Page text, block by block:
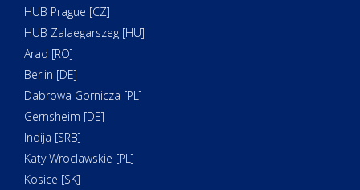
HUB Prague [CZ]
HUB Zalaegarszeg [HU]
Arad [RO]
Berlin [DE]
Dabrowa Gornicza [PL]
Gernsheim [DE]
Indija [SRB]
Katy Wroclawskie [PL]
Kosice [SK]